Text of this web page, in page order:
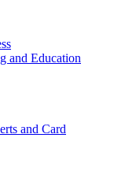
and Education
and Card